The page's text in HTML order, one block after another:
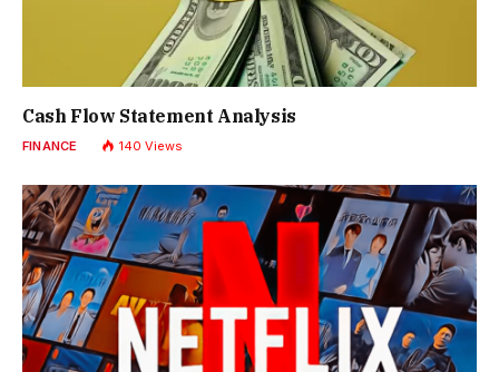
Cash Flow Statement Analysis
FINANCE 140 Views